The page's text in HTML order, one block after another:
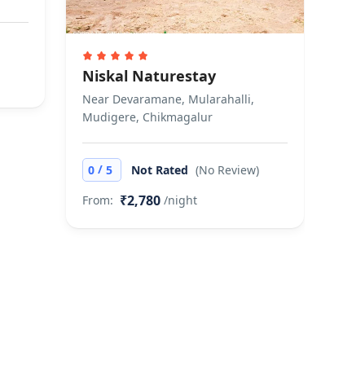
Niskal Naturestay
Near Devaramane, Mularahalli,
Mudigere, Chikmagalur
0 /5 Not Rated (No Review)
From: ₹2,780 /night